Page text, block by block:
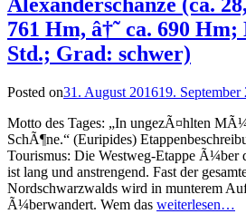
761 Hm, â†˜ ca. 690
Std.; Grad: schwer)
Posted on31. August 201619. September
Motto des Tages: „In ungezÃ¤hlten
SchÃ¶ne.“ (Euripides)
Tourismus: Die Westweg-Etappe Ã¼ber
ist lang und anstrengend. Fast der
Nordschwarzwalds wird in munterem
Ã¼berwandert. Wem das weiterlesen…